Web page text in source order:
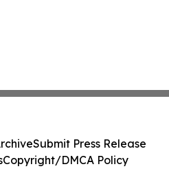
Submit Press Release
Copyright/DMCA Policy